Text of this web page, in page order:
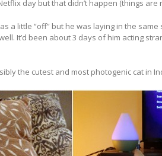
day but that didn’t happen (things are
a little “off” but he was laying in the
It’d been about 3 days of him acting
the cutest and most photogenic cat in